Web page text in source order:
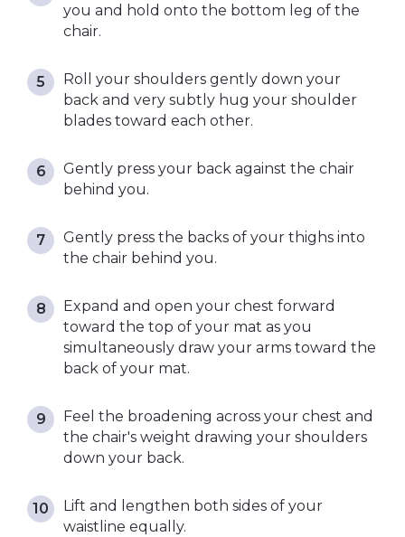
you and hold onto the bottom leg of the
chair.
Roll your shoulders gently down your
back and very subtly hug your shoulder
blades toward each other.
Gently press your back against the chair
behind you.
Gently press the backs of your thighs into
the chair behind you.
Expand and open your chest forward
toward the top of your mat as you
simultaneously draw your arms toward the
back of your mat.
Feel the broadening across your chest and
the chair's weight drawing your shoulders
down your back.
Lift and lengthen both sides of your
waistline equally.